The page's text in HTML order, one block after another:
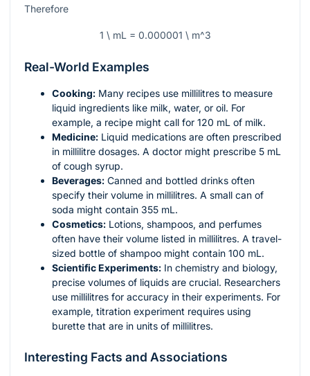
Therefore
1 \ mL = 0.000001 \ m^3
Real-World Examples
Cooking: Many recipes use millilitres to measure
liquid ingredients like milk, water, or oil. For
example, a recipe might call for 120 mL of milk.
Medicine: Liquid medications are often prescribed
in millilitre dosages. A doctor might prescribe 5 mL
of cough syrup.
Beverages: Canned and bottled drinks often
specify their volume in millilitres. A small can of
soda might contain 355 mL.
Cosmetics: Lotions, shampoos, and perfumes
often have their volume listed in millilitres. A travel-
sized bottle of shampoo might contain 100 mL.
Scientific Experiments: In chemistry and biology,
precise volumes of liquids are crucial. Researchers
use millilitres for accuracy in their experiments. For
example, titration experiment requires using
burette that are in units of millilitres.
Interesting Facts and Associations